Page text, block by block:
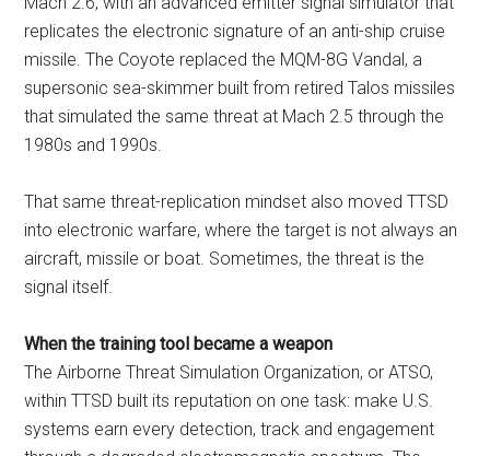
replicates the electronic signature of an anti-ship cruise
missile. The Coyote replaced the MQM-8G Vandal, a
supersonic sea-skimmer built from retired Talos missiles
that simulated the same threat at Mach 2.5 through the
1980s and 1990s.
That same threat-replication mindset also moved TTSD
into electronic warfare, where the target is not always an
aircraft, missile or boat. Sometimes, the threat is the
signal itself.
When the training tool became a weapon
The Airborne Threat Simulation Organization, or ATSO,
within TTSD built its reputation on one task: make U.S.
systems earn every detection, track and engagement